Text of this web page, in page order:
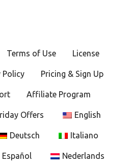
Terms of Use License
Policy Pricing & Sign Up
Affiliate Program
Offers English
Deutsch Italiano
Español Nederlands